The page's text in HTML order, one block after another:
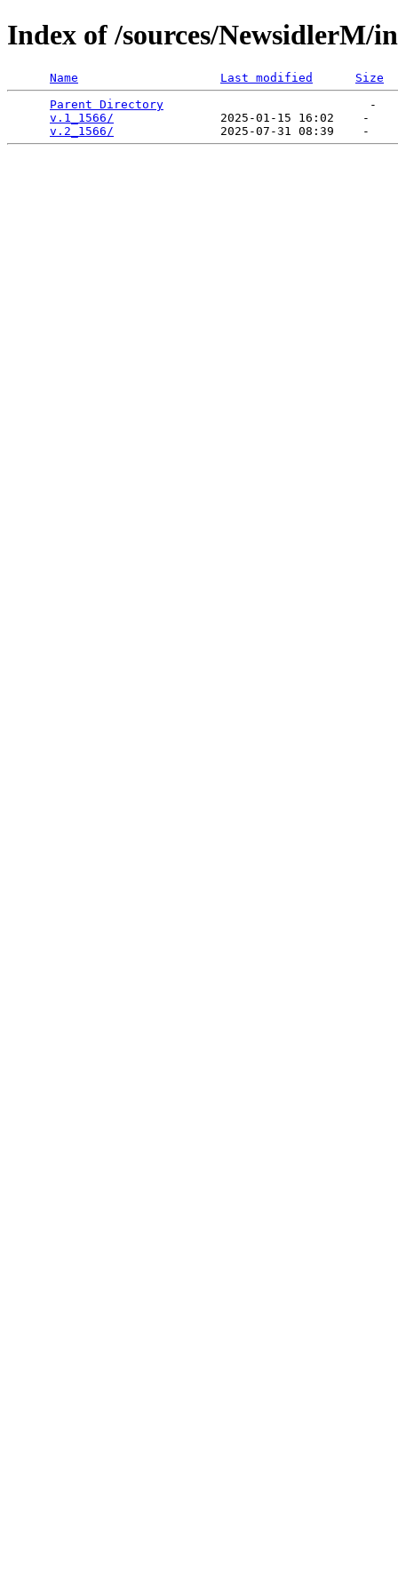
Index of /sources/NewsidlerM/
Name Last modified
Size
Parent Directory
                             -
v.1_1566/
               2025-01-15 16:02    -
v.2_1566/